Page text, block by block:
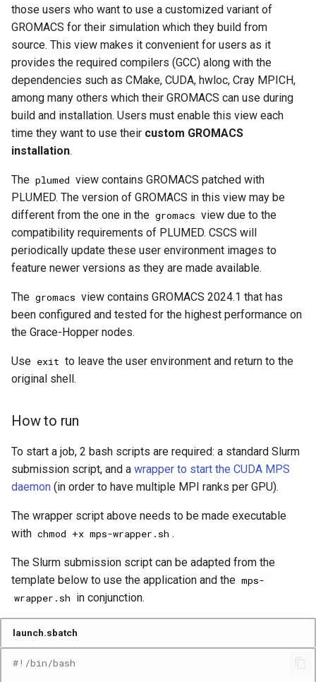
those users who want to use a customized variant of
GROMACS for their simulation which they build from
source. This view makes it convenient for users as it
provides the required compilers (GCC) along with the
dependencies such as CMake, CUDA, hwloc, Cray MPICH,
among many others which their GROMACS can use during
build and installation. Users must enable this view each
time they want to use their custom GROMACS
installation.
The plumed view contains GROMACS patched with
PLUMED. The version of GROMACS in this view may be
different from the one in the gromacs view due to the
compatibility requirements of PLUMED. CSCS will
periodically update these user environment images to
feature newer versions as they are made available.
The gromacs view contains GROMACS 2024.1 that has
been configured and tested for the highest performance on
the Grace-Hopper nodes.
Use exit to leave the user environment and return to the
original shell.
How to run
To start a job, 2 bash scripts are required: a standard Slurm
submission script, and a wrapper to start the CUDA MPS
daemon (in order to have multiple MPI ranks per GPU).
The wrapper script above needs to be made executable
with chmod +x mps-wrapper.sh .
The Slurm submission script can be adapted from the
template below to use the application and the mps-
wrapper.sh in conjunction.
launch.sbatch
#!/bin/bash